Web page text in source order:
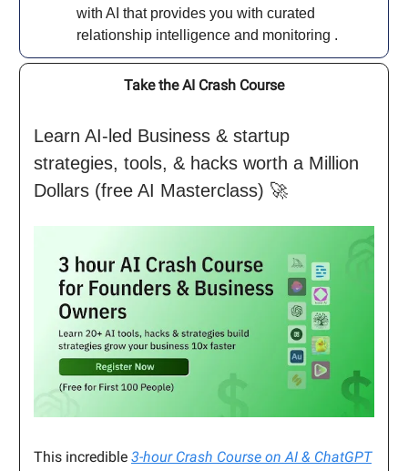
with AI that provides you with curated
relationship intelligence and monitoring .
Take the AI Crash Course
Learn AI-led Business & startup
strategies, tools, & hacks worth a Million
Dollars (free AI Masterclass) 🚀
This incredible 3-hour Crash Course on AI & ChatGPT